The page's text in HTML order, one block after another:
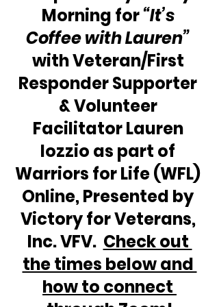
Morning for “It’s
Coffee with Lauren”
with Veteran/First
Responder Supporter
& Volunteer
Facilitator Lauren
Iozzio as part of
Warriors for Life (WFL)
Online, Presented by
Victory for Veterans,
Inc. VFV. Check out
the times below and
how to connect